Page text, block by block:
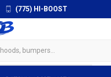
(775) HI-BOOST